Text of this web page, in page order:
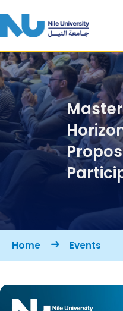
Breadcrumb
Home Events
Image